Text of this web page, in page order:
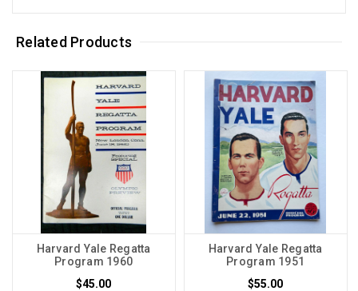
Related Products
Harvard Yale Regatta
Program 1960
$45.00
Harvard Yale Regatta
Program 1951
$55.00